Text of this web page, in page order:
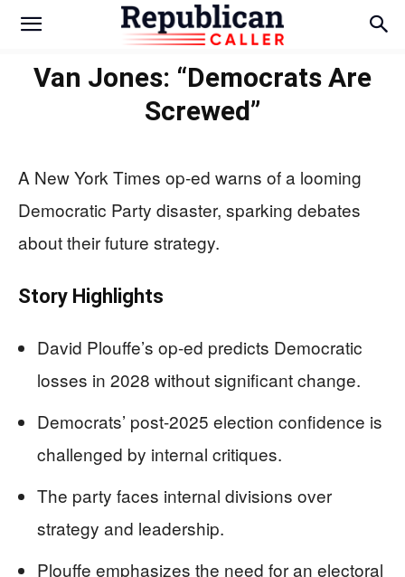
Van Jones: “Democrats Are
Screwed”
A New York Times op-ed warns of a looming
Democratic Party disaster, sparking debates
about their future strategy.
Story Highlights
David Plouffe’s op-ed predicts Democratic
losses in 2028 without significant change.
Democrats’ post-2025 election confidence is
challenged by internal critiques.
The party faces internal divisions over
strategy and leadership.
Plouffe emphasizes the need for an electoral